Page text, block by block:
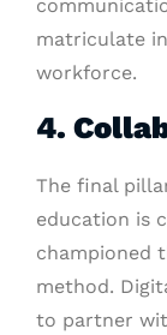
matriculate
workforce.
4.
The final
education is
championed
method.
to partner